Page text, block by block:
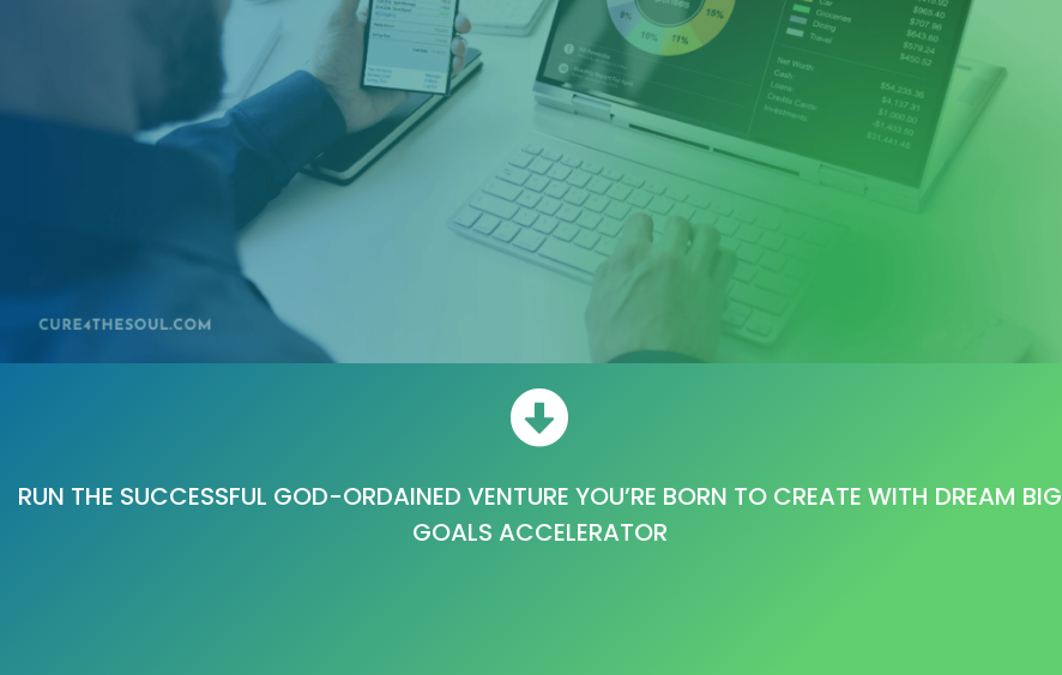
RUN THE SUCCESSFUL GOD-ORDAINED VENTURE YOU’RE BORN TO CREATE WITH DREAM BIG
GOALS ACCELERATOR